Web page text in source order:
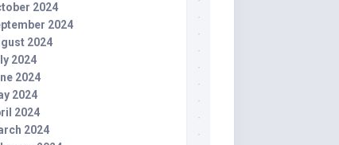
2024
2024
2024
2024
2024
2024
2024
2024